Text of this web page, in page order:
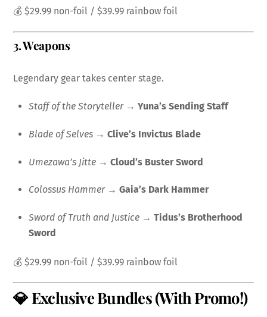
💰 $29.99 non-foil / $39.99 rainbow foil
3.Weapons
Legendary gear takes center stage.
Staff of the Storyteller→ Yuna’s Sending Staff
Blade of Selves → Clive’s Invictus Blade
Umezawa’s Jitte → Cloud’s Buster Sword
Colossus Hammer→ Gaia’s Dark Hammer
Sword of Truth and Justice → Tidus’s Brotherhood
Sword
💰 $29.99 non-foil / $39.99 rainbow foil
💎 Exclusive Bundles (With Promo!)